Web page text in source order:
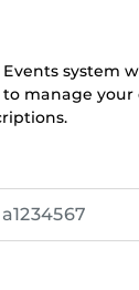
system
manage your